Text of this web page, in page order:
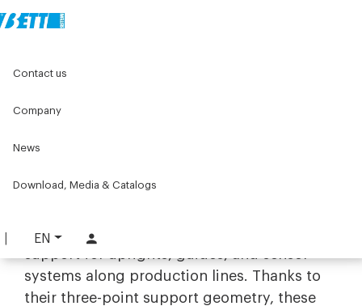
EN
Contact us
Company
News
Download, Media & Catalogs
Tripods and support bases
Stability and versatility with
industrial tripods
designed to offer solid and reliable
systems along production lines. Thanks to
their three-point support geometry, these